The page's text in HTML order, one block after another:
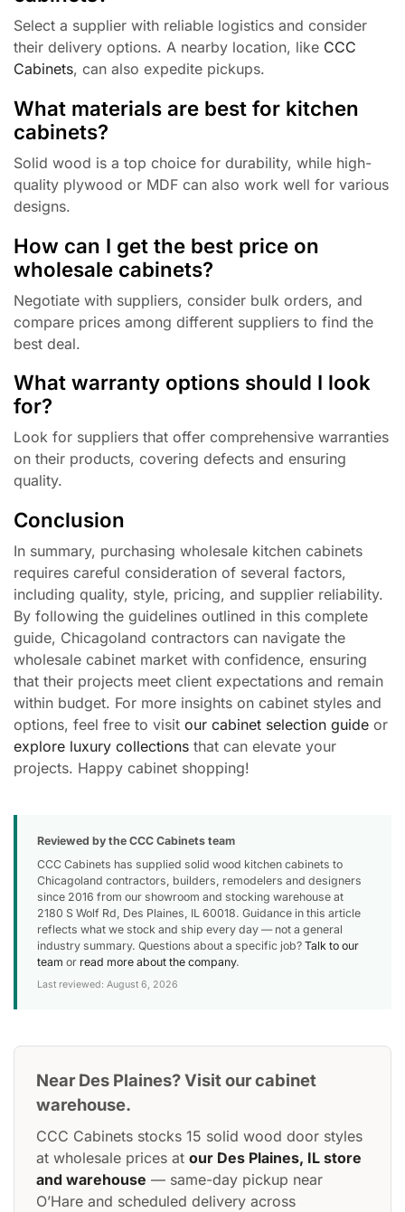
Select a supplier with reliable logistics and consider
their delivery options. A nearby location, like CCC
Cabinets, can also expedite pickups.
What materials are best for kitchen
cabinets?
Solid wood is a top choice for durability, while high-
quality plywood or MDF can also work well for various
designs.
How can I get the best price on
wholesale cabinets?
Negotiate with suppliers, consider bulk orders, and
compare prices among different suppliers to find the
best deal.
What warranty options should I look
for?
Look for suppliers that offer comprehensive warranties
on their products, covering defects and ensuring
quality.
Conclusion
In summary, purchasing wholesale kitchen cabinets
requires careful consideration of several factors,
including quality, style, pricing, and supplier reliability.
By following the guidelines outlined in this complete
guide, Chicagoland contractors can navigate the
wholesale cabinet market with confidence, ensuring
that their projects meet client expectations and remain
within budget. For more insights on cabinet styles and
options, feel free to visit our cabinet selection guide or
explore luxury collections that can elevate your
projects. Happy cabinet shopping!
Reviewed by the CCC Cabinets team
CCC Cabinets has supplied solid wood kitchen cabinets to
Chicagoland contractors, builders, remodelers and designers
since 2016 from our showroom and stocking warehouse at
2180 S Wolf Rd, Des Plaines, IL 60018. Guidance in this article
reflects what we stock and ship every day — not a general
industry summary. Questions about a specific job? Talk to our
team or read more about the company.
Last reviewed: August 6, 2026
Near Des Plaines? Visit our cabinet
warehouse.
CCC Cabinets stocks 15 solid wood door styles
at wholesale prices at our Des Plaines, IL store
and warehouse — same-day pickup near
O’Hare and scheduled delivery across